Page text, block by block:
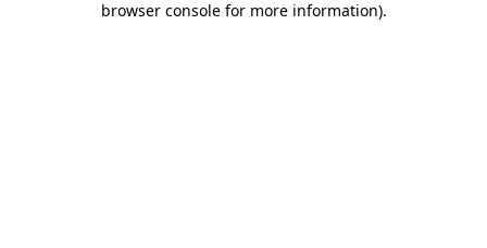
browser console for more information).